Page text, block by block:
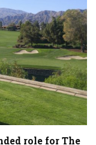
role for The